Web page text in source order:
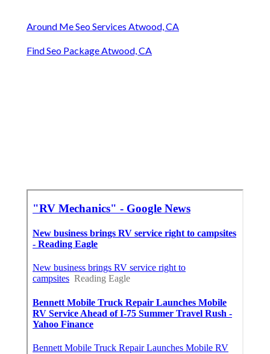
Around Me Seo Services Atwood, CA
Find Seo Package Atwood, CA